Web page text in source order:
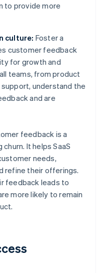
to provide more
culture: Foster a
customer feedback
for growth and
teams, from product
understand the
and are
feedback is a
It helps SaaS
needs,
refine their offerings.
feedback leads to
more likely to remain